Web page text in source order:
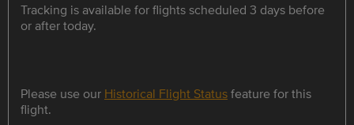
Tracking is available for flights scheduled 3 days before
or after today.
Please use our Historical Flight Statusfeature for this
flight.